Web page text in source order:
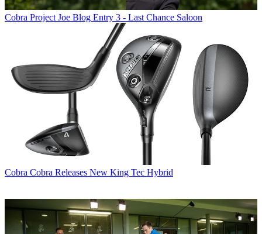
Cobra Project Joe Blog Entry 3 - Last Chance Saloon
Cobra Cobra Releases New King Tec Hybrid